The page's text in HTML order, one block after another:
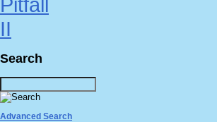
Search
Advanced Search